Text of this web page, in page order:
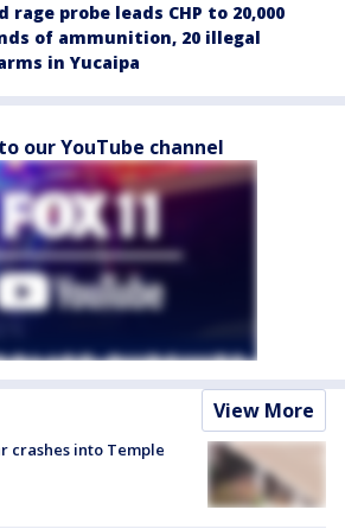
rage probe leads CHP to 20,000
of ammunition, 20 illegal
in Yucaipa
our YouTube channel
View More
crashes into Temple